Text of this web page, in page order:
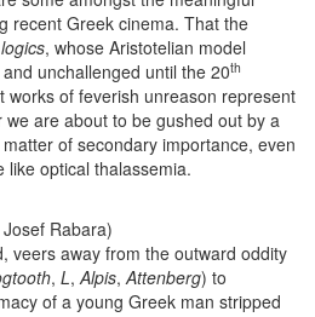
recent Greek cinema. That the
logics, whose Aristotelian model
unchallenged until the 20th
works of feverish unreason represent
are about to be gushed out by a
of secondary importance, even
like optical thalassemia.
Rabara)
veers away from the outward oddity
, L,Alpis,Attenberg) to
of a young Greek man stripped